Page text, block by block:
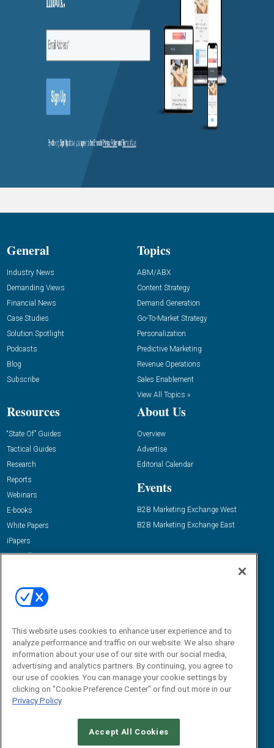
General
Industry News
Demanding Views
Financial News
Case Studies
Solution Spotlight
Podcasts
Blog
Subscribe
Topics
ABM/ABX
Content Strategy
Demand Generation
Go-To-Market Strategy
Personalization
Predictive Marketing
Revenue Operations
Sales Enablement
View All Topics »
Resources
“State Of” Guides
Tactical Guides
Research
Reports
Webinars
E-books
White Papers
iPapers
View All Resources »
About Us
Overview
Advertise
Editorial Calendar
Events
B2B Marketing Exchange West
B2B Marketing Exchange East
Email:
dgrprograms@demandgenreport.com
CAREERS AUTHORIZED SERVICE PROVIDERS
This website uses cookies to enhance user experience and to
analyze performance and traffic on our website. We also share
information about your use of our site with our social media,
advertising and analytics partners. By continuing, you agree to
our use of cookies. You can manage your cookie settings by
clicking on "Cookie Preference Center" or find out more in our
Privacy Policy
Accept All Cookies